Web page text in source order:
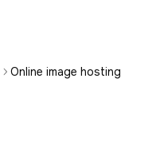
Online image hosting